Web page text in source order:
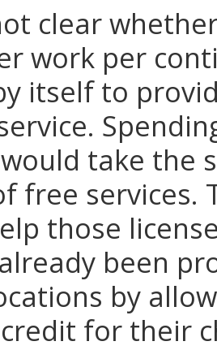
clear
work per
itself to
take the
free services.
those
been
by
for their